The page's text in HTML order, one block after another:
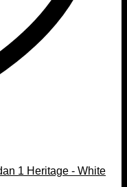
1 Heritage - White